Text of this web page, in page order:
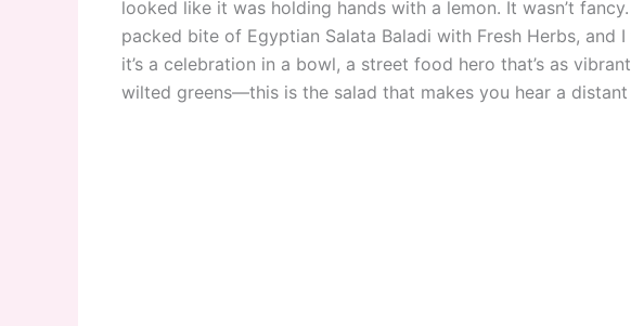
looked like it was holding hands with a lemon. It wasn’t
packed bite of Egyptian Salata Baladi with Fresh Herbs, and
it’s a celebration in a bowl, a street food hero that’s as
wilted greens—this is the salad that makes you hear a